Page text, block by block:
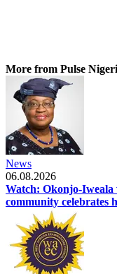
More from Pulse
News
06.08.2026
Watch: Okonjo-Iweala
community celebrates